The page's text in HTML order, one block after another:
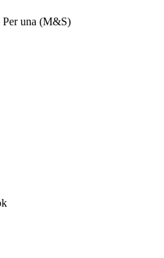
una (M&S)